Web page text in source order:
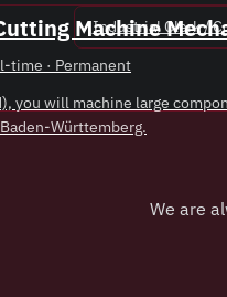
Machine
time · Permanent
you will machine large
Württemberg.
Industrial Clerk /
We are